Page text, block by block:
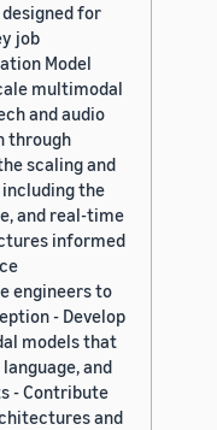
for
job
Model
multimodal
and audio
through
scaling and
the
and real-time
informed
engineers to
- Develop
models that
and
- Contribute
and